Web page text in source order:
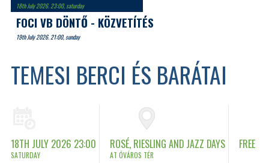
TEMESI BERCI ÉS BARÁTAI
18TH JULY 2026 23:00
SATURDAY
ROSÉ, RIESLING AND JAZZ DAYS
AT ÓVÁROS TÉR
FREE
18th July 2026. 23:00, saturday
FOCI VB DÖNTŐ - KÖZVETÍTÉS
19th July 2026. 21:00, sunday